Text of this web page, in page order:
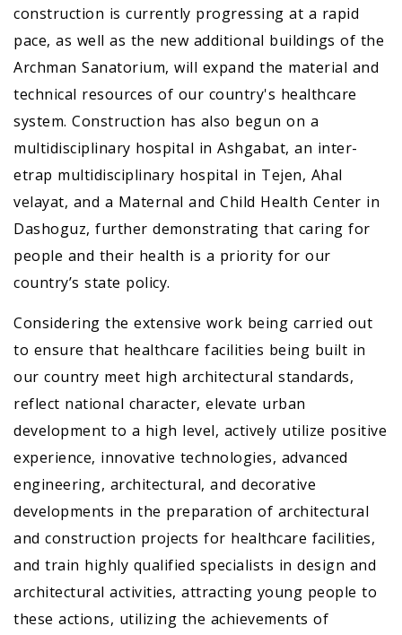
construction is currently progressing at a rapid
pace, as well as the new additional buildings of the
Archman Sanatorium, will expand the material and
technical resources of our country's healthcare
system. Construction has also begun on a
multidisciplinary hospital in Ashgabat, an inter-
etrap multidisciplinary hospital in Tejen, Ahal
velayat, and a Maternal and Child Health Center in
Dashoguz, further demonstrating that caring for
people and their health is a priority for our
country’s state policy.
Considering the extensive work being carried out
to ensure that healthcare facilities being built in
our country meet high architectural standards,
reflect national character, elevate urban
development to a high level, actively utilize positive
experience, innovative technologies, advanced
engineering, architectural, and decorative
developments in the preparation of architectural
and construction projects for healthcare facilities,
and train highly qualified specialists in design and
architectural activities, attracting young people to
these actions, utilizing the achievements of